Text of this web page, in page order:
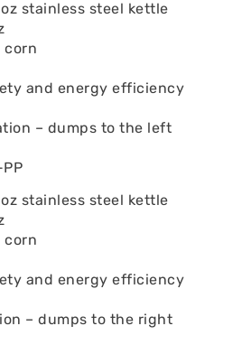
stainless steel kettle
corn
and energy efficiency
– dumps to the left
stainless steel kettle
corn
and energy efficiency
– dumps to the right